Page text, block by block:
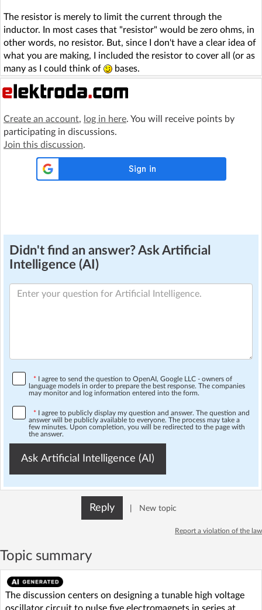
The resistor is merely to limit the current through the
inductor. In most cases that "resistor" would be zero ohms, in
other words, no resistor. But, since I don't have a clear idea of
what you are making, I included the resistor to cover all (or as
many as I could think of
bases.
Create an account, log in here. You will receive points by
participating in discussions.
Join this discussion.
Didn't find an answer? Ask Artificial
Intelligence (AI)
* I agree to send the question to OpenAI, Google LLC - owners of
language models in order to prepare the best response. The companies
may monitor and log information entered into the form.
* I agree to publicly display my question and answer. The question and
answer will be publicly available to everyone. The process may take a
few minutes. Upon completion, you will be redirected to the page with
the answer.
Ask Artificial Intelligence (AI)
Reply New topic
Report a violation of the law
Topic summary
The discussion centers on designing a tunable high voltage
oscillator circuit to pulse five electromagnets in series at